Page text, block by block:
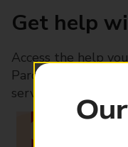
Get help
Access the help
Parcelforce
services available